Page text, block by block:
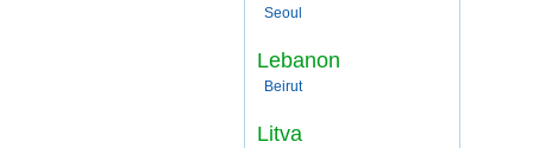
Seoul
Lebanon
Beirut
Litva